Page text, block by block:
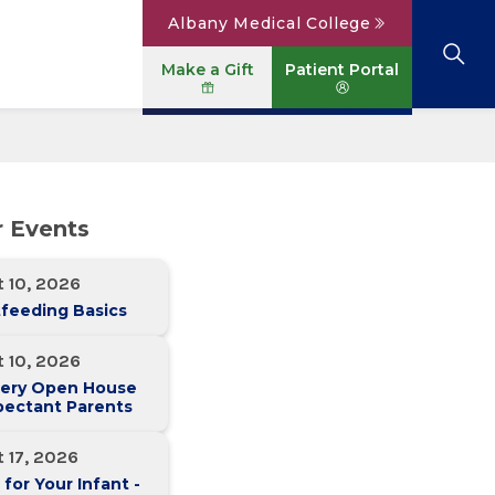
Albany Medical College
Make a Gift Patient Portal
Events
10, 2026
Basics
10, 2026
Open House
Parents
17, 2026
for Your Infant -